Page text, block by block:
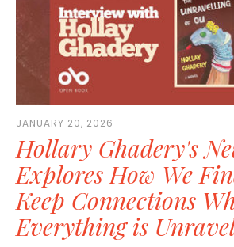
JANUARY 20, 2026
Hollary Ghadery's
Explores How We
Keep Connections
Everything is